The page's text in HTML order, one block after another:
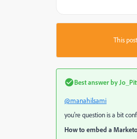
This
Best answer by
@manahilsami
you're question is a bit
How to embed a